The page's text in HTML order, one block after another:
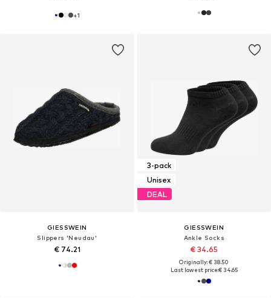
+1
GIESSWEIN
Slippers 'Neudau'
€ 74.21
3-pack
Unisex
DEAL
GIESSWEIN
Ankle Socks
€ 34.65
Originally: € 38.50
Last lowest price:€ 34.65